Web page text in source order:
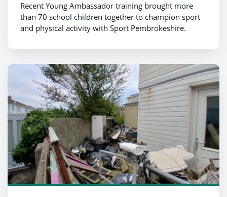
Recent Young Ambassador training brought more
than 70 school children together to champion sport
and physical activity with Sport Pembrokeshire.